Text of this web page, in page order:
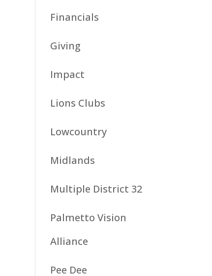
Financials
Giving
Impact
Lions Clubs
Lowcountry
Midlands
Multiple District 32
Palmetto Vision
Alliance
Pee Dee